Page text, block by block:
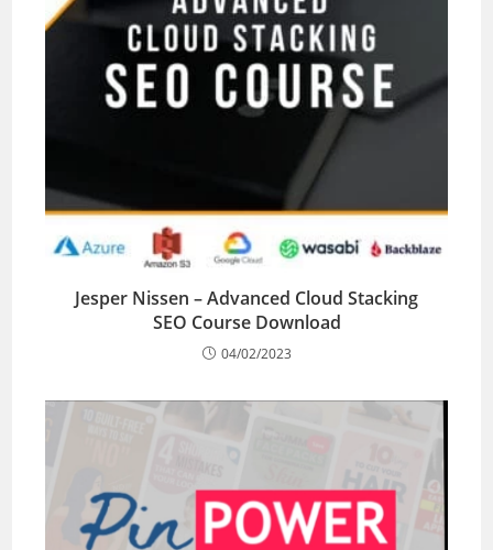
Jesper Nissen – Advanced Cloud Stacking
SEO Course Download
04/02/2023